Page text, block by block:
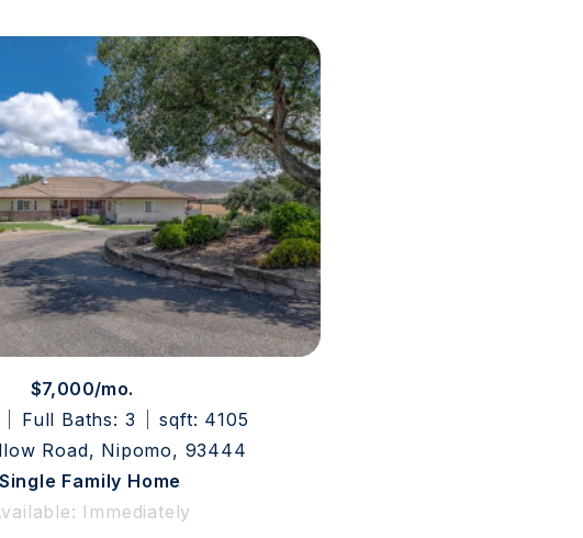
$7,000/mo.
Full Baths: 3
sqft: 4105
Road, Nipomo, 93444
Single Family Home
Immediately